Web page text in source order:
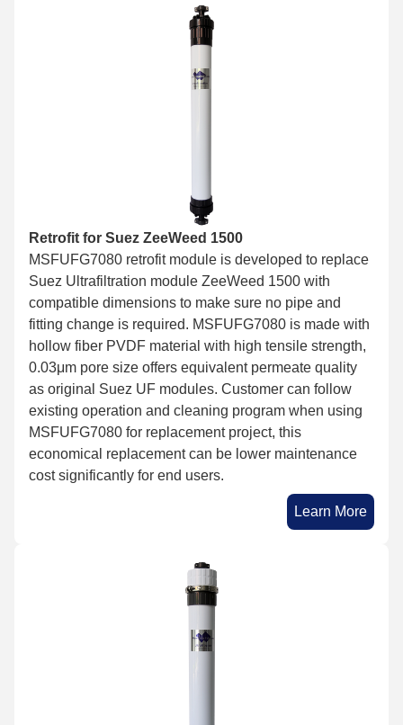
Retrofit for Suez ZeeWeed 1500
MSFUFG7080 retrofit module is developed to replace
Suez Ultrafiltration module ZeeWeed 1500 with
compatible dimensions to make sure no pipe and
fitting change is required. MSFUFG7080 is made with
hollow fiber PVDF material with high tensile strength,
0.03μm pore size offers equivalent permeate quality
as original Suez UF modules. Customer can follow
existing operation and cleaning program when using
MSFUFG7080 for replacement project, this
economical replacement can be lower maintenance
cost significantly for end users.
Learn More